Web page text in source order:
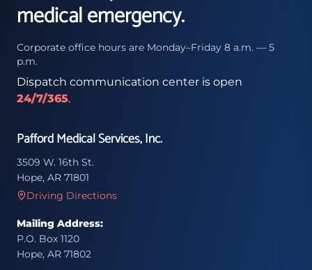
medical emergency.
Corporate office hours are Monday–Friday 8 a.m. — 5
p.m.
Dispatch communication center is open
24/7/365.
Pafford Medical Services, Inc.
3509 W. 16th St.
Hope, AR 71801
Driving Directions
Mailing Address:
P.O. Box 1120
Hope, AR 71802